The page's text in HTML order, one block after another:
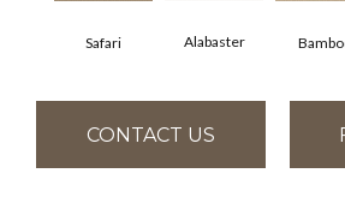
Safari Alabaster
CONTACT US